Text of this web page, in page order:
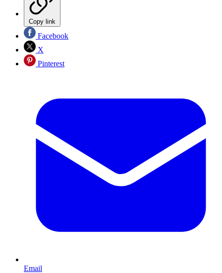
Copy link
Facebook
X
Pinterest
Email